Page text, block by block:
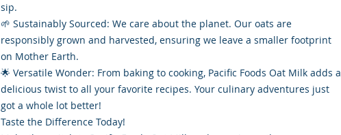
sip.
🌱 Sustainably Sourced: We care about the planet. Our oats are
responsibly grown and harvested, ensuring we leave a smaller footprint
on Mother Earth.
🌟 Versatile Wonder: From baking to cooking, Pacific Foods Oat Milk adds a
delicious twist to all your favorite recipes. Your culinary adventures just
got a whole lot better!
Taste the Difference Today!